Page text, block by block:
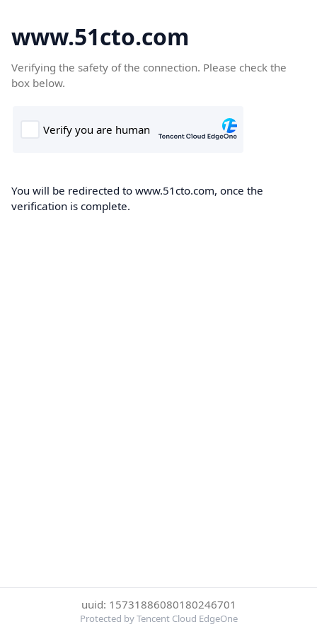
www.51cto.com
Verifying the safety of the connection. Please check the
box below.
You will be redirected to www.51cto.com, once the
verification is complete.
uuid: 15731886080180246701
Protected by Tencent Cloud EdgeOne